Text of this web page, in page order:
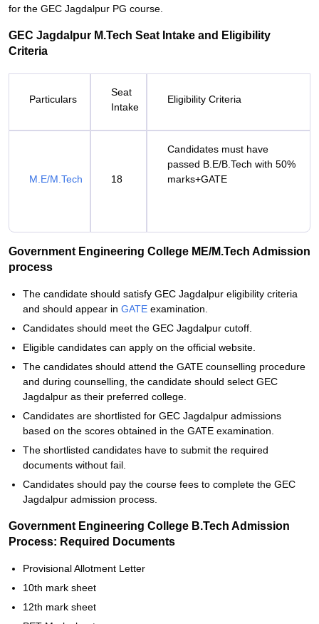
for the GEC Jagdalpur PG course.
GEC Jagdalpur M.Tech Seat Intake and Eligibility
Criteria
Particulars
Seat
Intake
Eligibility Criteria
M.E/M.Tech 18
Candidates must have
passed B.E/B.Tech with 50%
marks+GATE
Government Engineering College ME/M.Tech Admission
process
The candidate should satisfy GEC Jagdalpur eligibility criteria
and should appear in GATE examination.
Candidates should meet the GEC Jagdalpur cutoff.
Eligible candidates can apply on the official website.
The candidates should attend the GATE counselling procedure
and during counselling, the candidate should select GEC
Jagdalpur as their preferred college.
Candidates are shortlisted for GEC Jagdalpur admissions
based on the scores obtained in the GATE examination.
The shortlisted candidates have to submit the required
documents without fail.
Candidates should pay the course fees to complete the GEC
Jagdalpur admission process.
Government Engineering College B.Tech Admission
Process: Required Documents
Provisional Allotment Letter
10th mark sheet
12th mark sheet